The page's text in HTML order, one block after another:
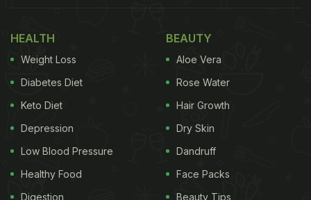
HEALTH
Weight Loss
Diabetes Diet
Keto Diet
Depression
Low Blood Pressure
Healthy Food
Digestion
BEAUTY
Aloe Vera
Rose Water
Hair Growth
Dry Skin
Dandruff
Face Packs
Beauty Tips